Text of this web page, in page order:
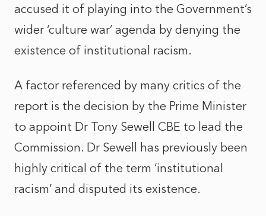
accused it of playing into the Government’s
wider ‘culture war’ agenda by denying the
existence of institutional racism.
A factor referenced by many critics of the
report is the decision by the Prime Minister
to appoint Dr Tony Sewell CBE to lead the
Commission. Dr Sewell has previously been
highly critical of the term ‘institutional
racism’ and disputed its existence.